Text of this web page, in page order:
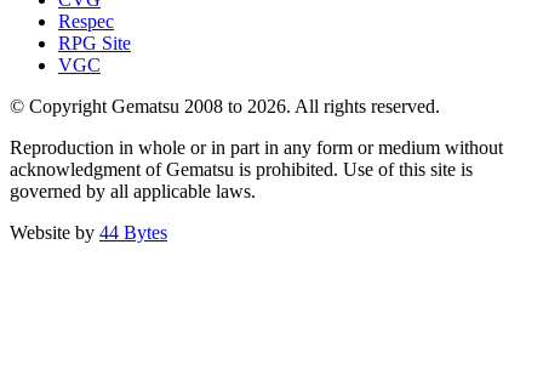
Respec
RPG Site
VGC
© Copyright Gematsu 2008 to 2026. All rights reserved.
Reproduction in whole or in part in any form or medium without
acknowledgment of Gematsu is prohibited. Use of this site is
governed by all applicable laws.
Website by 44 Bytes